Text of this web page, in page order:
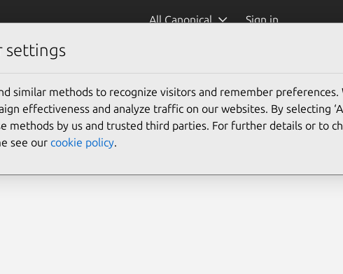
All Canonical Sign in
settings
similar methods to recognize visitors and remember preferences.
effectiveness and analyze traffic on our websites. By selecting
methods by us and trusted third parties. For further details or to
see our cookie policy.